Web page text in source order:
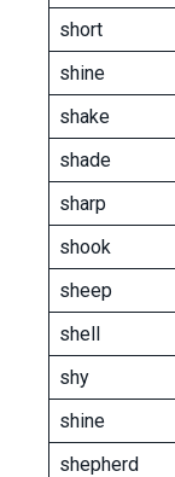
short
shine
shake
shade
sharp
shook
sheep
shell
shy
shine
shepherd